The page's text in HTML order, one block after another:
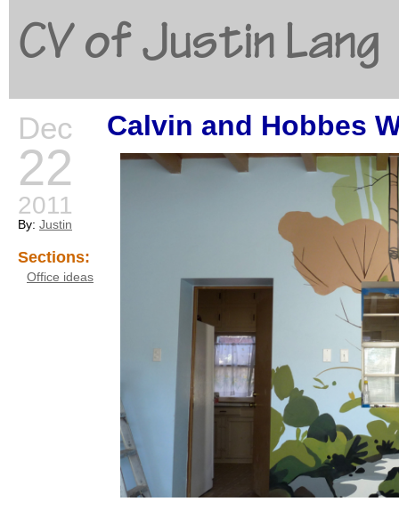
CV of Justin Lang
Dec
22
2011
By: Justin
Sections:
Office ideas
Calvin and Hobbes Go